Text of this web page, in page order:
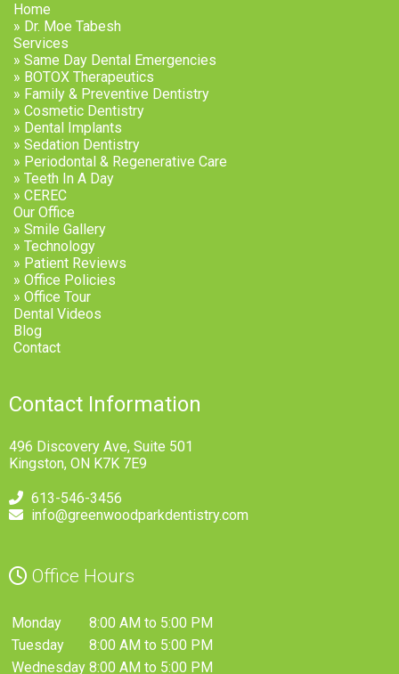
Home
» Dr. Moe Tabesh
Services
» Same Day Dental Emergencies
» BOTOX Therapeutics
» Family & Preventive Dentistry
» Cosmetic Dentistry
» Dental Implants
» Sedation Dentistry
» Periodontal & Regenerative Care
» Teeth In A Day
» CEREC
Our Office
» Smile Gallery
» Technology
» Patient Reviews
» Office Policies
» Office Tour
Dental Videos
Blog
Contact
Contact Information
496 Discovery Ave, Suite 501
Kingston, ON K7K 7E9
613-546-3456
info@greenwoodparkdentistry.com
Office Hours
Monday
8:00 AM to 5:00 PM
Tuesday
8:00 AM to 5:00 PM
Wednesday 8:00 AM to 5:00 PM